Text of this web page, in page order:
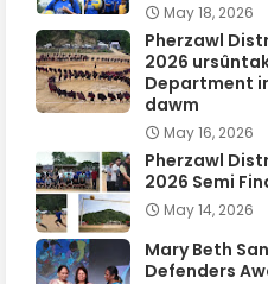
May 18, 2026
Pherzawl
2026
Department
dawm
May 16, 2026
Pherzawl
2026 Semi
May 14, 2026
Mary Beth
Defenders